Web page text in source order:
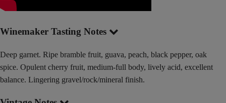
Winemaker Tasting Notes
Deep garnet. Ripe bramble fruit, guava, peach, black pepper, oak
spice. Opulent cherry fruit, medium-full body, lively acid, excellent
balance. Lingering gravel/rock/mineral finish.